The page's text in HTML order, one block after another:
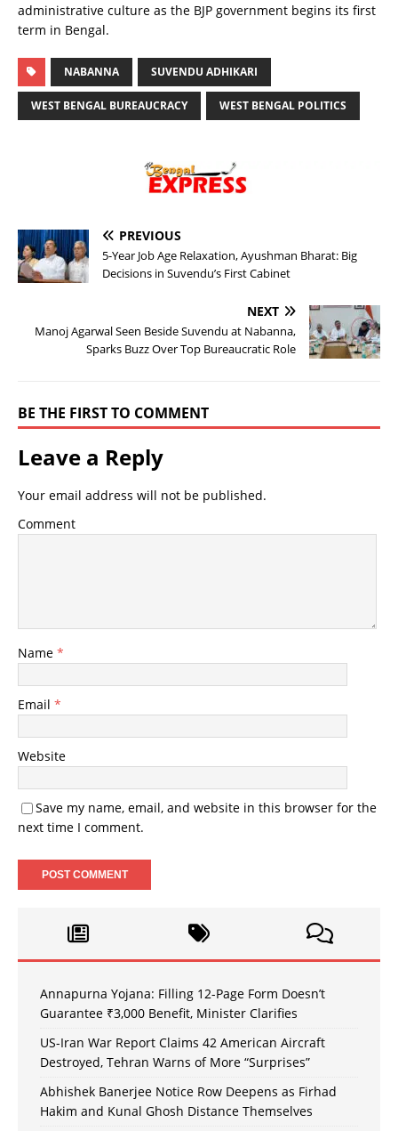
administrative culture as the BJP government begins its first
term in Bengal.
NABANNA SUVENDU ADHIKARI
WEST BENGAL BUREAUCRACY WEST BENGAL POLITICS
PREVIOUS
5-Year Job Age Relaxation, Ayushman Bharat: Big
Decisions in Suvendu’s First Cabinet
NEXT
Manoj Agarwal Seen Beside Suvendu at Nabanna,
Sparks Buzz Over Top Bureaucratic Role
BE THE FIRST TO COMMENT
Leave a Reply
Your email address will not be published.
Comment
Name *
Email *
Website
Save my name, email, and website in this browser for the
next time I comment.
Annapurna Yojana: Filling 12-Page Form Doesn’t
Guarantee ₹3,000 Benefit, Minister Clarifies
US-Iran War Report Claims 42 American Aircraft
Destroyed, Tehran Warns of More “Surprises”
Abhishek Banerjee Notice Row Deepens as Firhad
Hakim and Kunal Ghosh Distance Themselves